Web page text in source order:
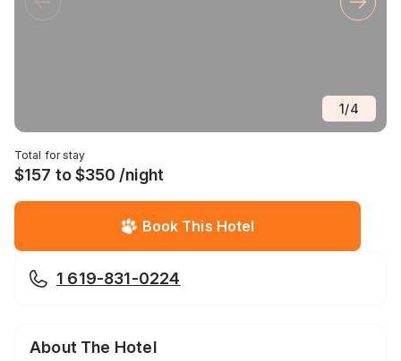
1/4
1 619-831-0224
Total for stay
$157 to $350 /night
Book This Hotel
About The Hotel